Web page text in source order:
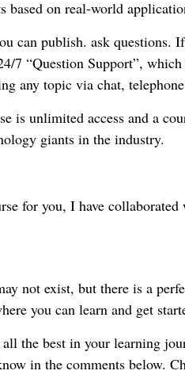
based on real-world
can publish. ask questions.
7 “Question Support”,
any topic via chat,
is unlimited access and a
giants in the industry.
for you, I have collaborated
not exist, but there is a
you can learn and get
the best in your learning
in the comments below.